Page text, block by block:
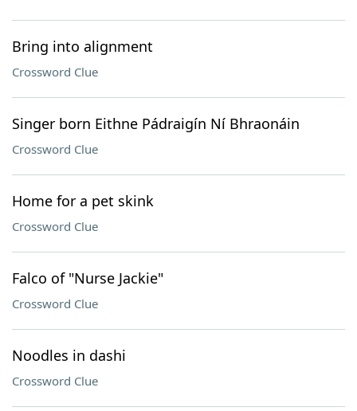
Bring into alignment
Crossword Clue
Singer born Eithne Pádraigín Ní Bhraonáin
Crossword Clue
Home for a pet skink
Crossword Clue
Falco of "Nurse Jackie"
Crossword Clue
Noodles in dashi
Crossword Clue